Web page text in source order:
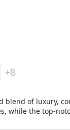
+8
of luxury,
the top-